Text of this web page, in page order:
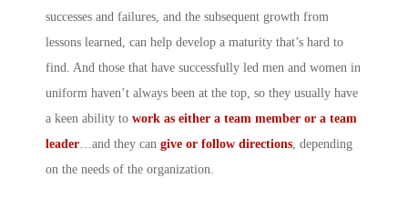
successes and failures, and the subsequent growth from
lessons learned, can help develop a maturity that’s hard to
find. And those that have successfully led men and women in
uniform haven’t always been at the top, so they usually have
a keen ability to work as either a team member or a team
leader…and they can give or follow directions, depending
on the needs of the organization.